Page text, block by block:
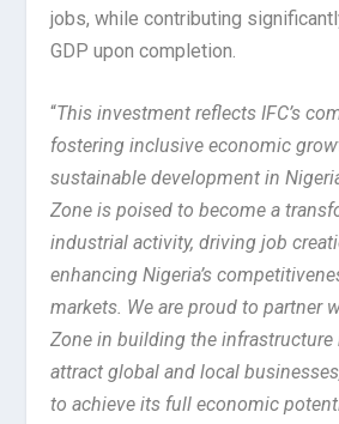
jobs, while contributing
GDP upon completion.
“This investment reflects IFC’s
fostering inclusive economic
sustainable development in
Zone is poised to become a
industrial activity, driving job
enhancing Nigeria’s
markets. We are proud to partner
Zone in building the infrastructure
attract global and local
to achieve its full economic